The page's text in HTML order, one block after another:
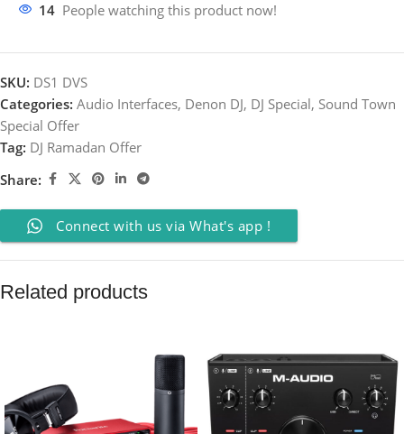
14 People watching this product now!
SKU: DS1 DVS
Categories: Audio Interfaces, Denon DJ, DJ Special, Sound Town
Special Offer
Tag: DJ Ramadan Offer
Share:
Connect with us via What's app !
Related products